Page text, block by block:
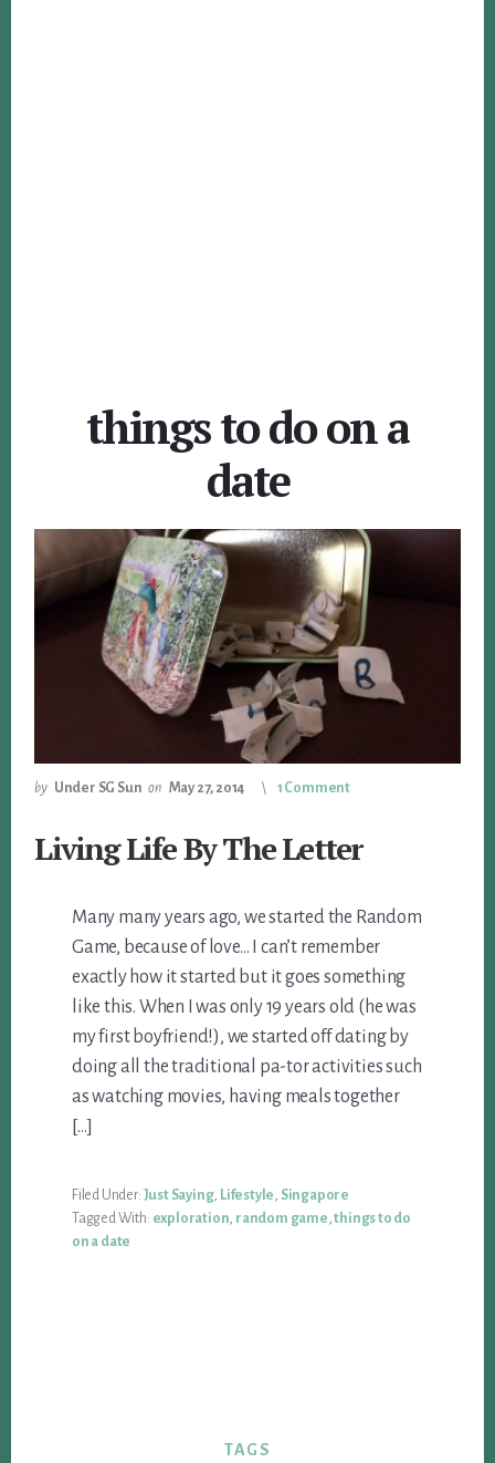
things to do on a
date
by Under SG Sun on May 27, 2014 1 Comment
Living Life By The Letter
Many many years ago, we started the Random
Game, because of love… I can’t remember
exactly how it started but it goes something
like this. When I was only 19 years old (he was
my first boyfriend!), we started off dating by
doing all the traditional pa-tor activities such
as watching movies, having meals together
[…]
Filed Under: Just Saying, Lifestyle, Singapore
Tagged With: exploration, random game,things to do
on a date
TAGS